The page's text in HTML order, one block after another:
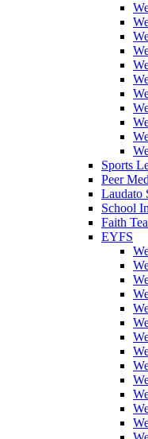
Sports
Peer
Laudato
School
Faith
EYFS